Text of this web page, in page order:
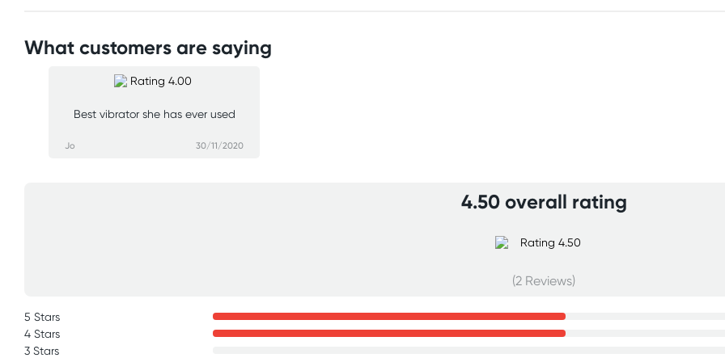
What customers are saying
Best vibrator she has ever used
Jo 30/11/2020
4.50 overall rating
(2 Reviews)
5 Stars
4 Stars
3 Stars